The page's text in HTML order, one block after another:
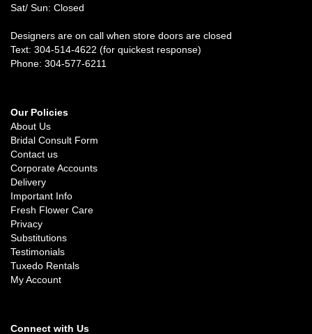
Sat/ Sun: Closed
Designers are on call when store doors are closed
Text: 304-514-4622 (for quickest response)
Phone: 304-577-6211
Our Policies
About Us
Bridal Consult Form
Contact us
Corporate Accounts
Delivery
Important Info
Fresh Flower Care
Privacy
Substitutions
Testimonials
Tuxedo Rentals
My Account
Connect with Us